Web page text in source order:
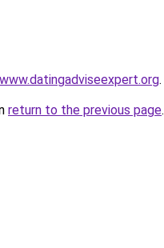
.
return to the previous page.